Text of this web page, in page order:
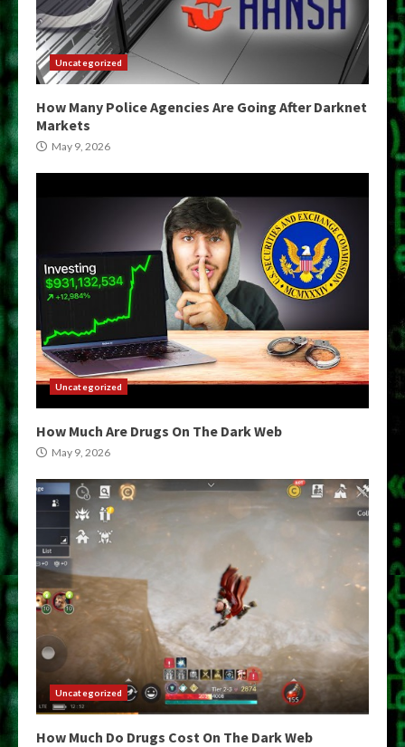
Uncategorized
How Many Police Agencies Are Going After Darknet
Markets
May 9, 2026
Uncategorized
How Much Are Drugs On The Dark Web
May 9, 2026
Uncategorized
How Much Do Drugs Cost On The Dark Web